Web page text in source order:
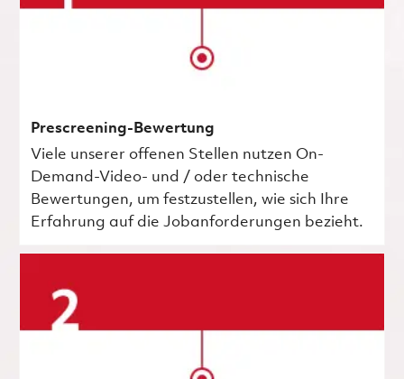
Prescreening-Bewertung
Viele unserer offenen Stellen nutzen On-
Demand-Video- und / oder technische
Bewertungen, um festzustellen, wie sich Ihre
Erfahrung auf die Jobanforderungen bezieht.